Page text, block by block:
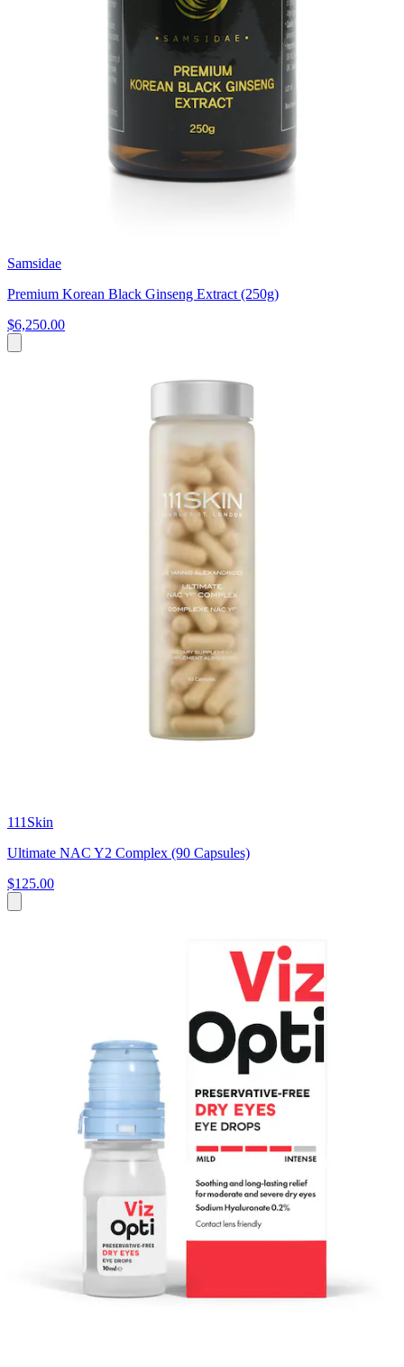
Samsidae
Premium Korean Black Ginseng Extract (250g)
$6,250.00
111Skin
Ultimate NAC Y2 Complex (90 Capsules)
$125.00